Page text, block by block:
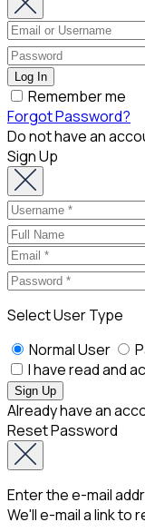
Remember me
Forgot Password?
Do not have an
Sign Up
Select User Type
Normal User
I have read and
Already have an
Reset Password
Enter the e-mail
We'll e-mail a link to